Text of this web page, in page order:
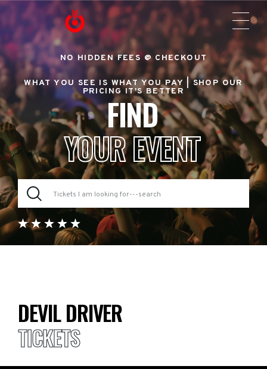
NO HIDDEN FEES @ CHECKOUT
WHAT YOU SEE IS WHAT YOU PAY |SHOP OUR
PRICING IT'S BETTER
FIND
YOUR EVENT
DEVIL DRIVER
TICKETS